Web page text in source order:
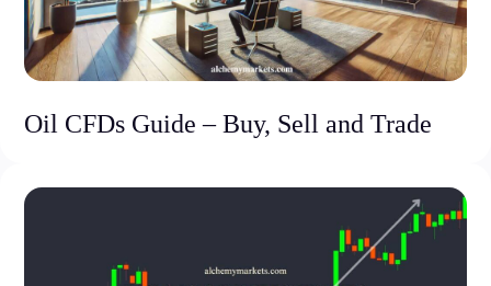
Oil CFDs Guide – Buy, Sell and Trade